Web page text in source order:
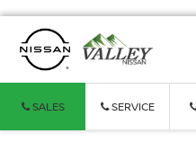
SALES SERVICE